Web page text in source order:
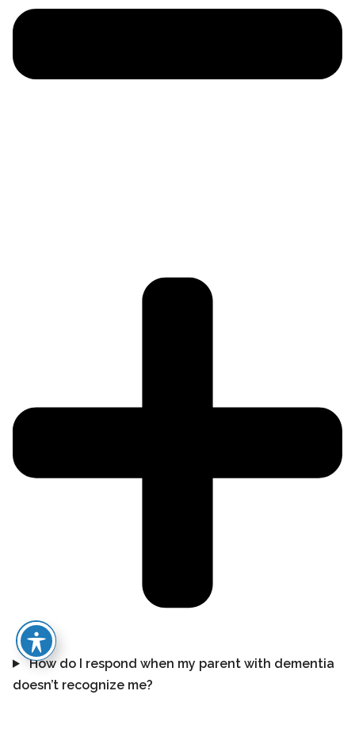
How do I respond when my parent with dementia
doesn’t recognize me?